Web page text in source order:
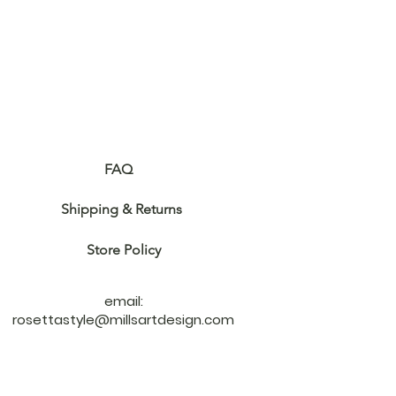
FAQ
Shipping & Returns ​
Store Policy
email:
rosettastyle@millsartdesign.com